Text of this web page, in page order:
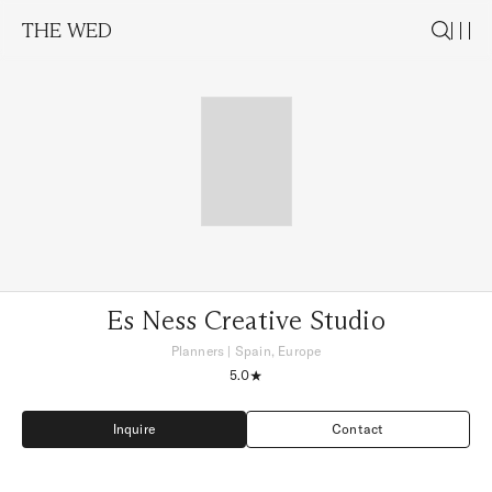
THE WED
Es Ness Creative Studio
Planners | Spain, Europe
5.0
Inquire
Inquire
Contact
Contact